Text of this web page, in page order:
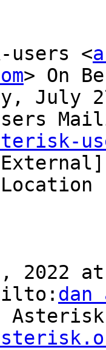
users <
> On
July
2022 at
dan